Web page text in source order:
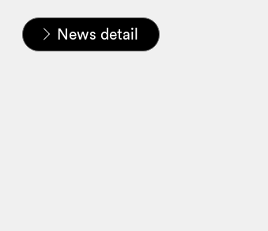
Home
News & Insights
News
News detail